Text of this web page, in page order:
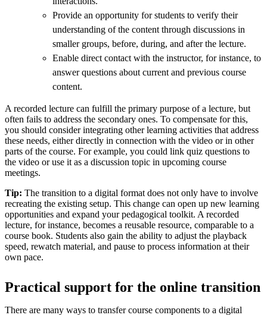
Provide an opportunity for students to verify their
understanding of the content through discussions in
smaller groups, before, during, and after the lecture.
Enable direct contact with the instructor, for instance, to
answer questions about current and previous course
content.
A recorded lecture can fulfill the primary purpose of a lecture, but
often fails to address the secondary ones. To compensate for this,
you should consider integrating other learning activities that address
these needs, either directly in connection with the video or in other
parts of the course. For example, you could link quiz questions to
the video or use it as a discussion topic in upcoming course
meetings.
Tip: The transition to a digital format does not only have to involve
recreating the existing setup. This change can open up new learning
opportunities and expand your pedagogical toolkit. A recorded
lecture, for instance, becomes a reusable resource, comparable to a
course book. Students also gain the ability to adjust the playback
speed, rewatch material, and pause to process information at their
own pace.
Practical support for the online transition
There are many ways to transfer course components to a digital